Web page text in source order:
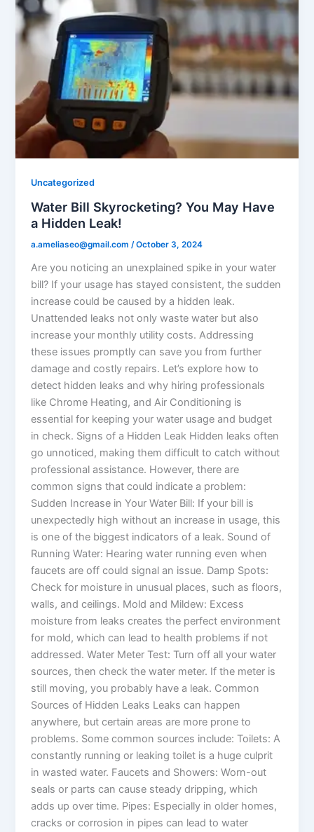
Uncategorized
Water Bill Skyrocketing? You May Have
a Hidden Leak!
a.ameliaseo@gmail.com /October 3, 2024
Are you noticing an unexplained spike in your water
bill? If your usage has stayed consistent, the sudden
increase could be caused by a hidden leak.
Unattended leaks not only waste water but also
increase your monthly utility costs. Addressing
these issues promptly can save you from further
damage and costly repairs. Let’s explore how to
detect hidden leaks and why hiring professionals
like Chrome Heating, and Air Conditioning is
essential for keeping your water usage and budget
in check. Signs of a Hidden Leak Hidden leaks often
go unnoticed, making them difficult to catch without
professional assistance. However, there are
common signs that could indicate a problem:
Sudden Increase in Your Water Bill: If your bill is
unexpectedly high without an increase in usage, this
is one of the biggest indicators of a leak. Sound of
Running Water: Hearing water running even when
faucets are off could signal an issue. Damp Spots:
Check for moisture in unusual places, such as floors,
walls, and ceilings. Mold and Mildew: Excess
moisture from leaks creates the perfect environment
for mold, which can lead to health problems if not
addressed. Water Meter Test: Turn off all your water
sources, then check the water meter. If the meter is
still moving, you probably have a leak. Common
Sources of Hidden Leaks Leaks can happen
anywhere, but certain areas are more prone to
problems. Some common sources include: Toilets: A
constantly running or leaking toilet is a huge culprit
in wasted water. Faucets and Showers: Worn-out
seals or parts can cause steady dripping, which
adds up over time. Pipes: Especially in older homes,
cracks or corrosion in pipes can lead to water